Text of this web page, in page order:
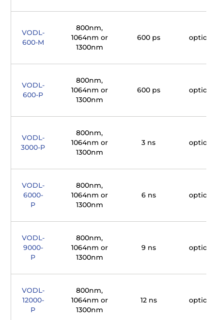
VODL-
600-M
800nm,
1064nm or
1300nm
600 ps
VODL-
600-P
800nm,
1064nm or
1300nm
600 ps
VODL-
3000-P
800nm,
1064nm or
1300nm
3 ns
VODL-
6000-
P
800nm,
1064nm or
1300nm
6 ns
VODL-
9000-
P
800nm,
1064nm or
1300nm
9 ns
VODL-
12000-
P
800nm,
1064nm or
1300nm
12 ns